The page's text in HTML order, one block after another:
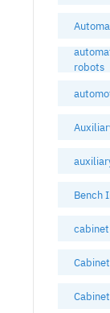
robots
Bench